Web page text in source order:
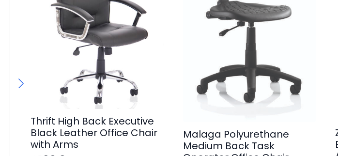
Thrift High Back Executive
Black Leather Office Chair
with Arms
Malaga Polyurethane
Medium Back Task